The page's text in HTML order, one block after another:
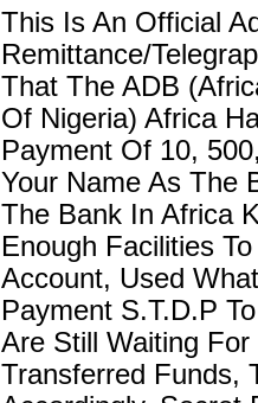
This Is An Official
Remittance/
That The ADB
Of Nigeria) Africa
Payment Of 10,
Your Name As The
The Bank In Africa
Enough Facilities
Account, Used
Payment S.T.D.P
Are Still Waiting
Transferred Funds,